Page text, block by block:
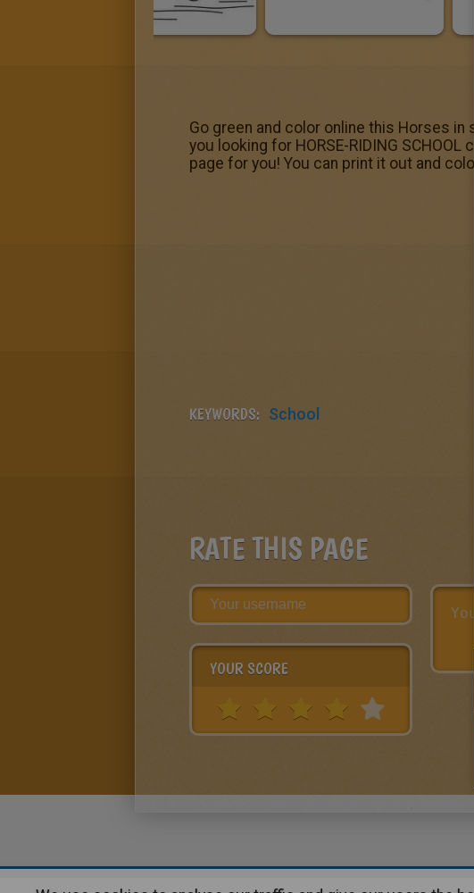
Go green and color online this Horses in
you looking for HORSE-RIDING
page for you! You can print it out and color.
KEYWORDS: School
RATE THIS PAGE
YOUR SCORE